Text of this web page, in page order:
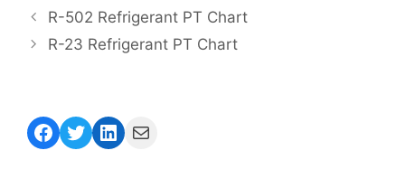
R-502 Refrigerant PT Chart
R-23 Refrigerant PT Chart
Facebook
Twitter
LinkedIn
Mail